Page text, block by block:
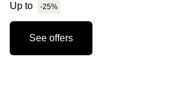
Up to -25%
See offers